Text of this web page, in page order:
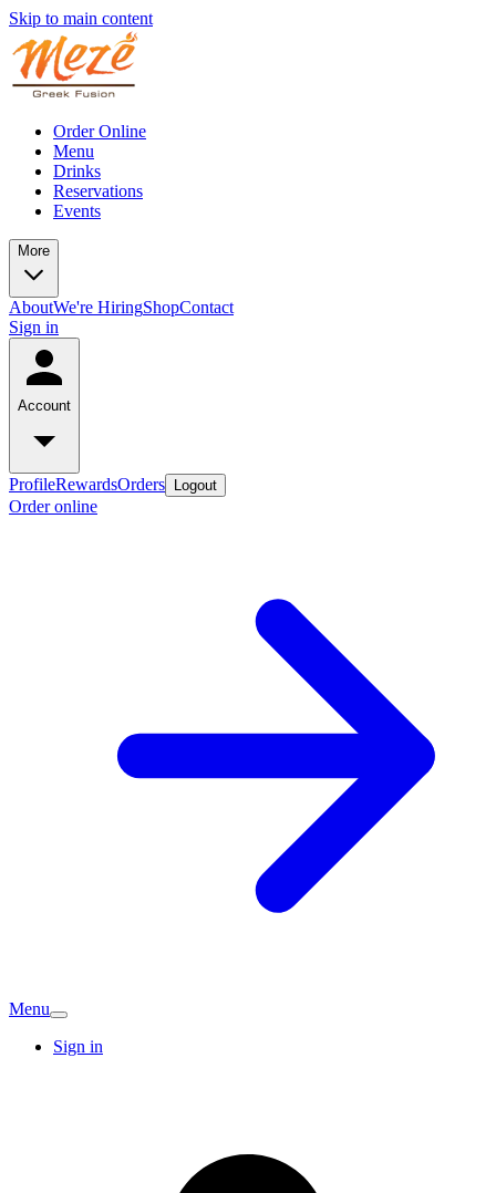
Skip to main content
Order Online
Menu
Drinks
Reservations
Events
More
AboutWe're HiringShopContact
Sign in
Account
ProfileRewardsOrders Logout
Order online
Menu
Sign in